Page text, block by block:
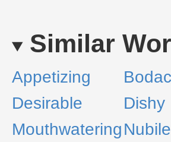
Similar
Appetizing
Desirable
Dishy
MouthwateringNubile